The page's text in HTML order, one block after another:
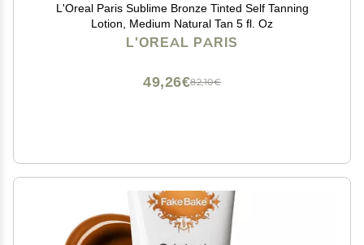
L'Oreal Paris Sublime Bronze Tinted Self Tanning
Lotion, Medium Natural Tan 5 fl. Oz
L'OREAL PARIS
82,10€
49,26€